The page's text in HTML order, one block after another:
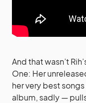
And that wasn’t
One: Her
her very best
album, sadly —